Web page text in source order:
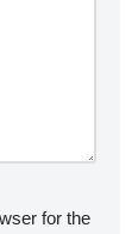
for the